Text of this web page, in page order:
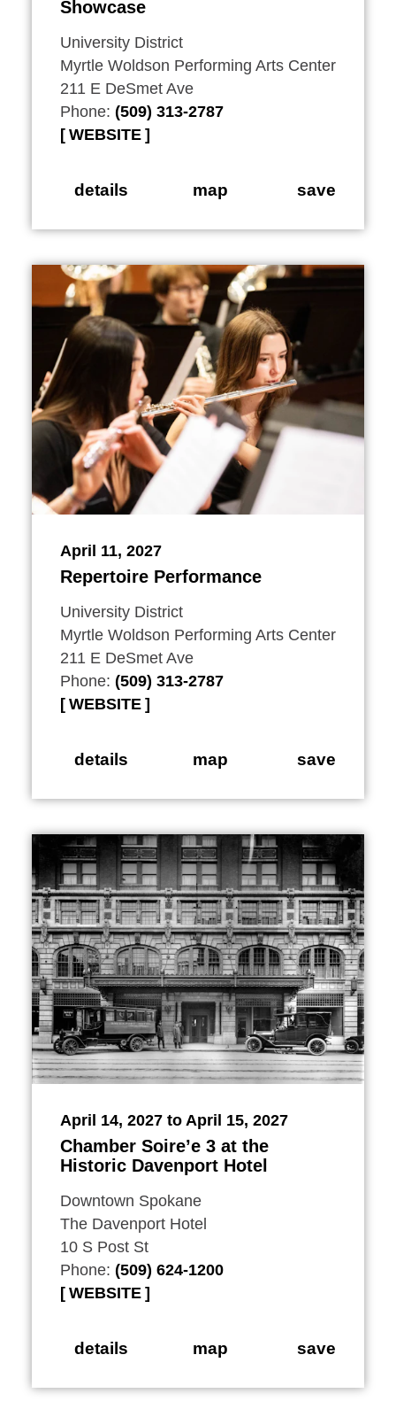
Showcase
University District
Myrtle Woldson Performing Arts Center
211 E DeSmet Ave
Phone: (509) 313-2787
WEBSITE
details map save
April 11, 2027
Repertoire Performance
University District
Myrtle Woldson Performing Arts Center
211 E DeSmet Ave
Phone: (509) 313-2787
WEBSITE
details map save
April 14, 2027 to April 15, 2027
Chamber Soire’e 3 at the
Historic Davenport Hotel
Downtown Spokane
The Davenport Hotel
10 S Post St
Phone: (509) 624-1200
WEBSITE
details map save